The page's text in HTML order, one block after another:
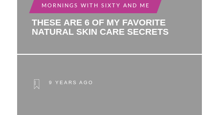
MORNINGS WITH SIXTY AND ME
THESE ARE 6 OF MY FAVORITE
NATURAL SKIN CARE SECRETS
9 YEARS AGO